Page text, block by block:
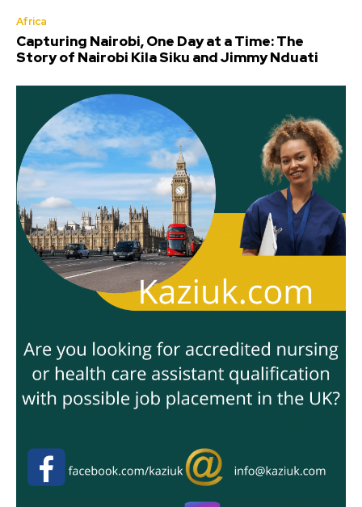
Africa
Capturing Nairobi, One Day at a Time: The
Story of Nairobi Kila Siku and Jimmy Nduati